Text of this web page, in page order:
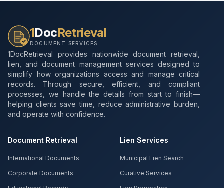
1DocRetrieval
DOCUMENT SERVICES
1DocRetrieval provides nationwide document retrieval,
lien, and document management services designed to
simplify how organizations access and manage critical
records. Through secure, efficient, and compliant
processes, we handle the details from start to finish—
helping clients save time, reduce administrative burden,
and operate with confidence.
Document Retrieval
International Documents
Corporate Documents
Lien Services
Municipal Lien Search
Curative Services